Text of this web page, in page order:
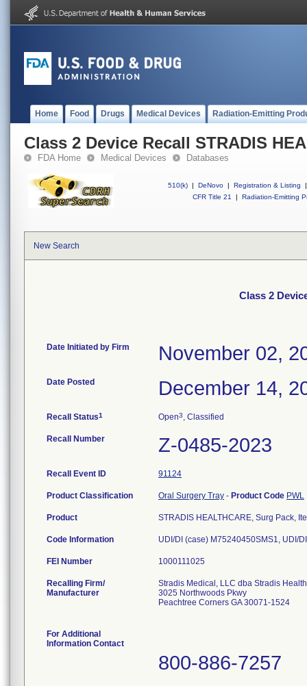
Home Food Drugs Medical Devices Radiation-Emitting
Class 2 Device Recall STRADIS
FDA Home Medical Devices Databases
510(k) | DeNovo | Registration & Listing
|
CFR Title 21
| Radiation-Emitting
New Search
Class 2
Date Initiated by Firm November 02,
Date Posted December 14,
Recall Status1 Open3, Classified
Recall Number Z-0485-2023
Recall Event ID 91124
Product Classification Oral Surgery Tray - Product Code PWL
Product STRADIS HEALTHCARE, Surg Pack,
Code Information UDI/DI (case) M75240450SMS1, UDI/
FEI Number
Recalling Firm/
Manufacturer
Stradis Medical, LLC dba Stradis
3025 Northwoods Pkwy
Peachtree Corners GA 30071-1524
For Additional
Information Contact
800-886-7257